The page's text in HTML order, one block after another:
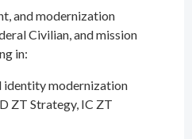
and modernization
Civilian, and mission
in:
identity modernization
ZT Strategy, IC ZT